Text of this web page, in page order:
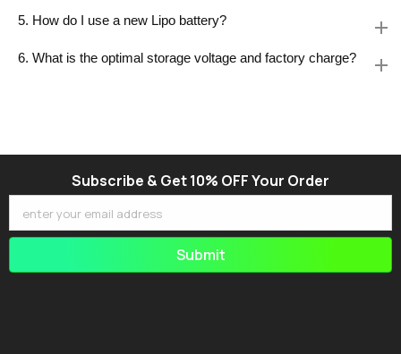
5. How do I use a new Lipo battery?
6. What is the optimal storage voltage and factory charge?
Subscribe & Get 10% OFF Your Order
enter your email address
Submit